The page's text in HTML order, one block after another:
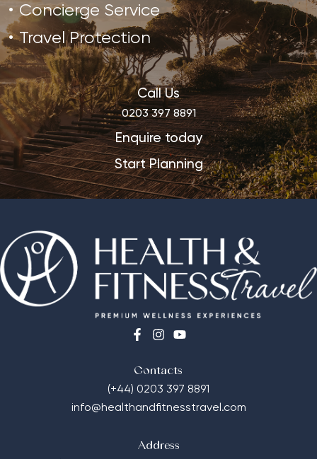
Concierge Service
Travel Protection
Call Us
0203 397 8891
Enquire today
Start Planning
Contacts
(+44) 0203 397 8891
info@healthandfitnesstravel.com
Address